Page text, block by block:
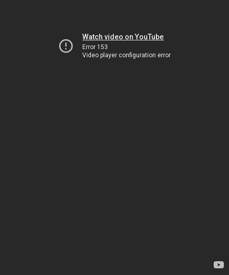
Watch video on YouTube
Error 153
Video player configuration error